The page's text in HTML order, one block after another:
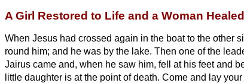
A Girl Restored to Life and a Woman Healed
When Jesus had crossed again in the boatto the other
round him; and he was by the lake. Then one of the
Jairus came and, when he saw him, fell at his feetand
little daughter is at the point of death. Come and lay